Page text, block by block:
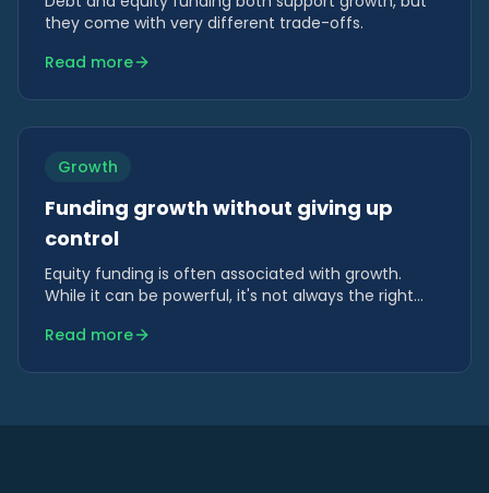
they come with very different trade-offs.
Read more
Growth
Funding growth without giving up
control
Equity funding is often associated with growth.
While it can be powerful, it's not always the right
than strategic.
Read more